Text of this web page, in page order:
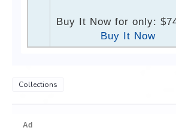
Buy It Now for only:
Buy It Now
Collections